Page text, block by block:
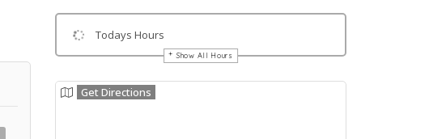
Todays Hours
Show All Hours
Get Directions